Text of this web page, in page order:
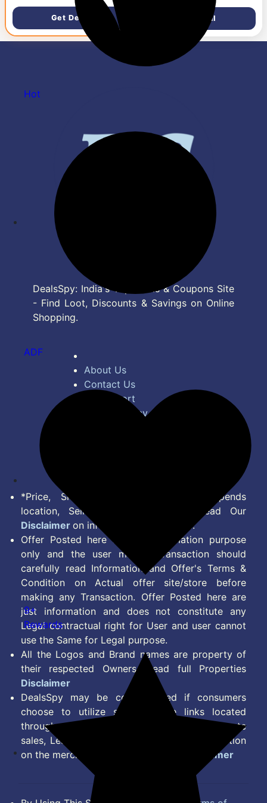
M365 Basic(1yr), Offic24,
Silver,1.59kg, fc0806AU,
FHD Camera w/Privacy
Shutter, Backlit Laptop
Get Deal Get Deal
DealsSpy: India's Top Deals & Coupons Site
- Find Loot, Discounts & Savings on Online
Shopping.
About Us
Contact Us
Bug Report
Privacy Policy
*Price, Shipping Charges & Offer depends
location, Seller & Account Type. Read Our
Disclaimer on information we provide.
Offer Posted here are for Information purpose
only and the user making transaction should
carefully read Information and Offer's Terms &
Condition on Actual offer site/store before
making any Transaction. Offer Posted here are
just information and does not constitute any
Legal contractual right for User and user cannot
use the Same for Legal purpose.
All the Logos and Brand names are property of
their respected Owners. Read full Properties
Disclaimer
DealsSpy may be compensated if consumers
choose to utilize some of the links located
throughout the content on this site and generate
sales, Lead, Signup, Joining or any other Action
on the merchant Platform. Read full
Disclaimer
Hot
ADF
9+
Rewards